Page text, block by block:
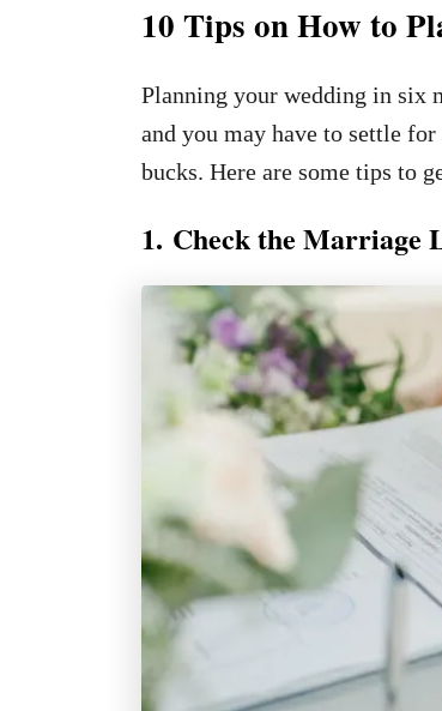
10 Tips on How to
Planning your wedding in six
and you may have to settle
bucks. Here are some tips to
1. Check the Marriage